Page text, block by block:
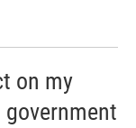
on my